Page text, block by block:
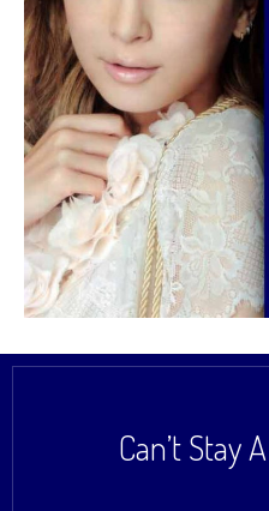
Can’t Stay